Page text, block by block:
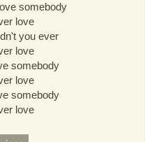
somebody
love
you ever
love
somebody
love
somebody
love